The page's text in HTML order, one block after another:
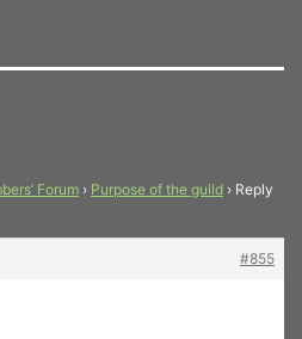
Forum › Purpose of the guild › Reply
#855